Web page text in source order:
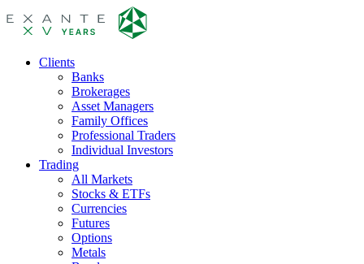
Clients
Banks
Brokerages
Asset Managers
Family Offices
Professional Traders
Individual Investors
Trading
All Markets
Stocks & ETFs
Currencies
Futures
Options
Metals